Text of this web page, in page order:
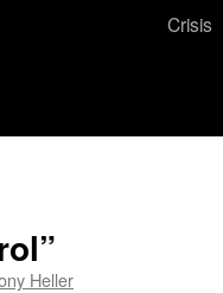
Crisis
Heller